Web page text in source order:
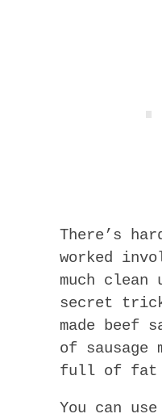
There’s
worked
much
secret
made beef
of sausage
full of fat
You can